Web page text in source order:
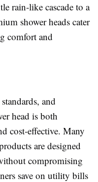
rain-like cascade to a
shower heads cater
comfort and
and
head is both
cost-effective. Many
are designed
compromising
save on utility bills